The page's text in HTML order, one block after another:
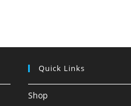
Quick Links
Shop